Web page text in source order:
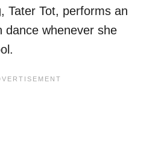
Tater Tot, performs an
dance whenever she